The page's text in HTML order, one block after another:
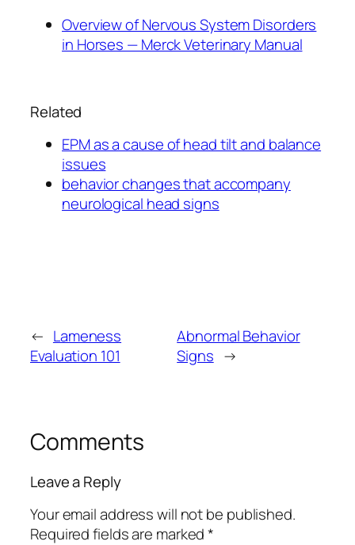
Overview of Nervous System Disorders
in Horses — Merck Veterinary Manual
Related
EPM as a cause of head tilt and balance
issues
behavior changes that accompany
neurological head signs
← Lameness
Evaluation 101
Abnormal Behavior
Signs →
Comments
Leave a Reply
Your email address will not be published.
Required fields are marked*